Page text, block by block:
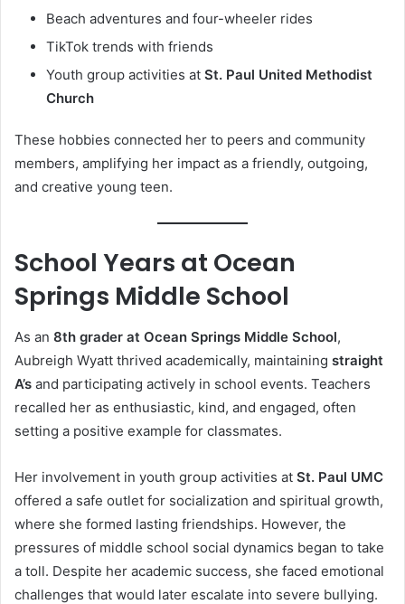
Beach adventures and four-wheeler rides
TikTok trends with friends
Youth group activities at St. Paul United Methodist
Church
These hobbies connected her to peers and community
members, amplifying her impact as a friendly, outgoing,
and creative young teen.
School Years at Ocean
Springs Middle School
As an 8th grader at Ocean Springs Middle School,
Aubreigh Wyatt thrived academically, maintaining straight
A’s and participating actively in school events. Teachers
recalled her as enthusiastic, kind, and engaged, often
setting a positive example for classmates.
Her involvement in youth group activities at St. Paul UMC
offered a safe outlet for socialization and spiritual growth,
where she formed lasting friendships. However, the
pressures of middle school social dynamics began to take
a toll. Despite her academic success, she faced emotional
challenges that would later escalate into severe bullying.